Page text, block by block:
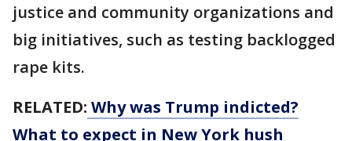
justice and community organizations and
big initiatives, such as testing backlogged
rape kits.
RELATED: Why was Trump indicted?
What to expect in New York hush